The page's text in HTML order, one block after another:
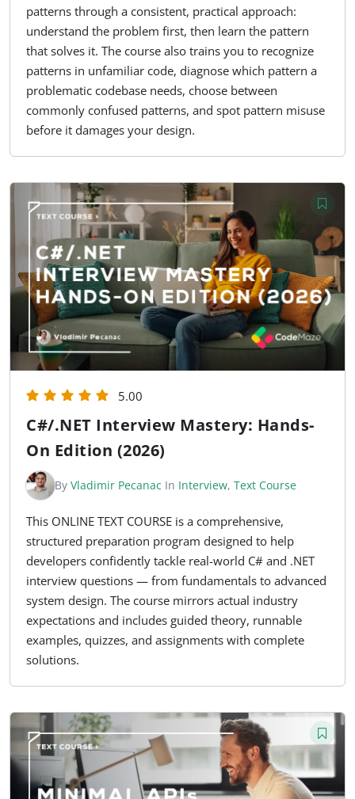
patterns through a consistent, practical approach:
understand the problem first, then learn the pattern
that solves it. The course also trains you to recognize
patterns in unfamiliar code, diagnose which pattern a
problematic codebase needs, choose between
commonly confused patterns, and spot pattern misuse
before it damages your design.
5.00
C#/.NET Interview Mastery: Hands-
On Edition (2026)
By Vladimir Pecanac In Interview, Text Course
This ONLINE TEXT COURSE is a comprehensive,
structured preparation program designed to help
developers confidently tackle real-world C# and .NET
interview questions — from fundamentals to advanced
system design. The course mirrors actual industry
expectations and includes guided theory, runnable
examples, quizzes, and assignments with complete
solutions.